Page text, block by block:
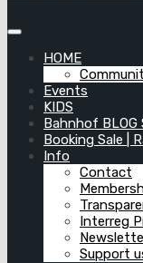
HOME
Events
KIDS
Bahnhof BLOG
Booking Sale |
Info
Contact
Interreg
Support